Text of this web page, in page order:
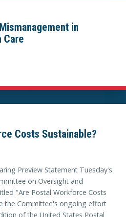
in
Care
Costs Sustainable?
Preview Statement Tuesday's
on Oversight and
"Are Postal Workforce Costs
the Committee's ongoing effort
of the United States Postal